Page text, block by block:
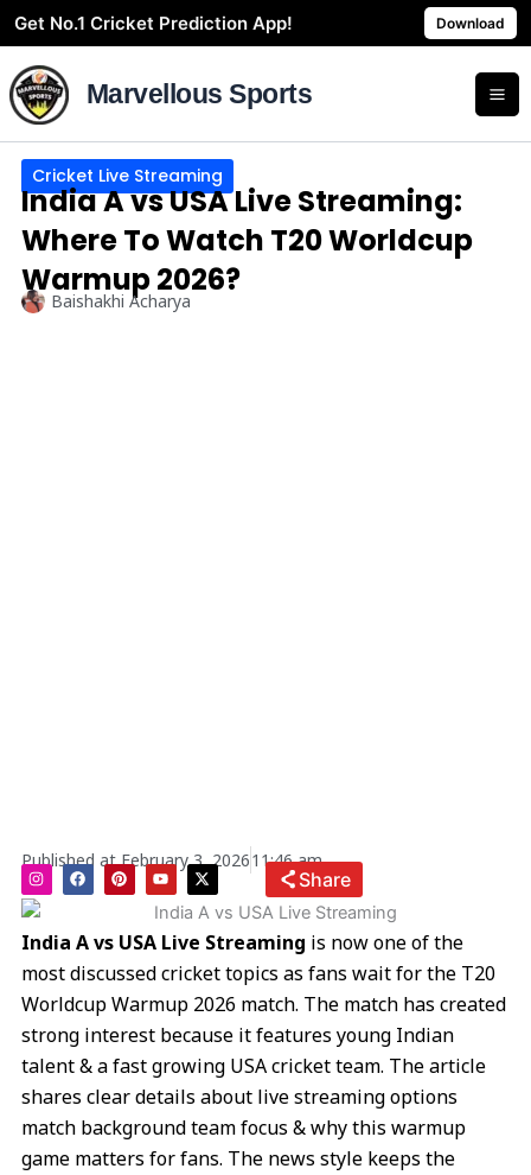
Get No.1 Cricket Prediction App! Download
Skip
to
content
Marvellous Sports
Cricket Live Streaming
India A vs USA Live Streaming:
Where To Watch T20 Worldcup
Warmup 2026?
Baishakhi Acharya
Published at February 3, 202611:46 am
I
n
s
t
g
a
m
F
a
c
b
o
o
k
P
i
n
e
r
s
t
Y
o
u
t
u
b
X
-
t
w
t
e
r
Share
India A vs USA Live Streaming is now one of the
most discussed cricket topics as fans wait for the T20
Worldcup Warmup 2026 match. The match has created
strong interest because it features young Indian
talent & a fast growing USA cricket team. The article
shares clear details about live streaming options
match background team focus & why this warmup
game matters for fans. The news style keeps the